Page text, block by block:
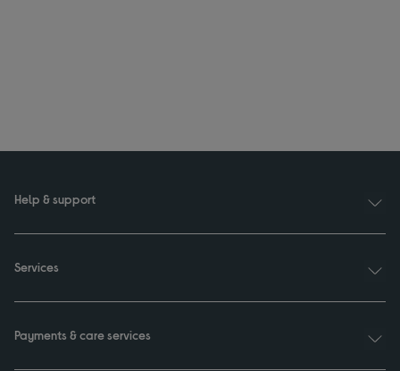
Help & support
Services
Payments & care services